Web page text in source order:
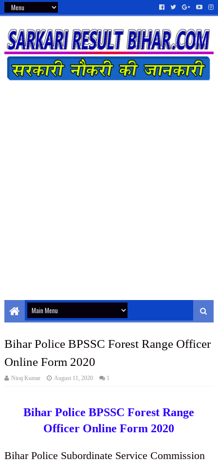
Bihar Police BPSSC Forest Range Officer
Online Form 2020
Niraj Kumar August 11, 2020 1
Bihar Police BPSSC Forest Range
Officer Online Form 2020
Bihar Police Subordinate Service Commission